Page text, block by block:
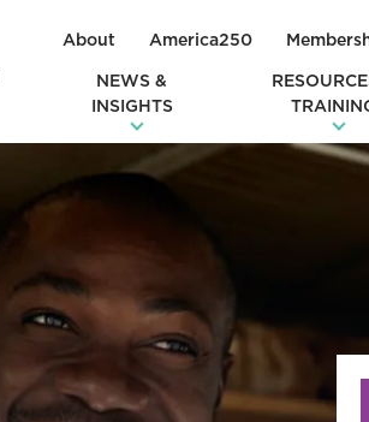
About America250
NEWS &
INSIGHTS